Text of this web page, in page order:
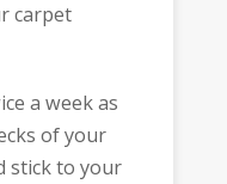
carpet
a week as
of your
stick to your